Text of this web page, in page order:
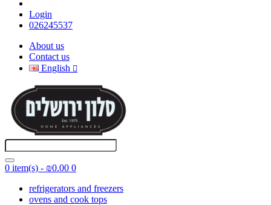
Login
026245537
About us
Contact us
English
0 item(s) - ₪0.00 0
refrigerators and freezers
ovens and cook tops